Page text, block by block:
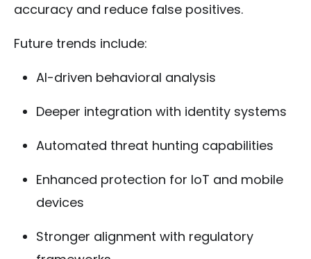
accuracy and reduce false positives.
Future trends include:
AI-driven behavioral analysis
Deeper integration with identity systems
Automated threat hunting capabilities
Enhanced protection for IoT and mobile
devices
Stronger alignment with regulatory